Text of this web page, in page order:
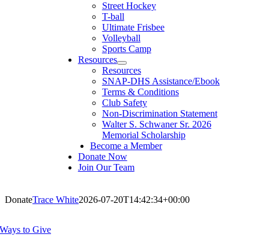
Street Hockey
T-ball
Ultimate Frisbee
Volleyball
Sports Camp
Resources
Resources
SNAP-DHS Assistance/Ebook
Terms & Conditions
Club Safety
Non-Discrimination Statement
Walter S. Schwaner Sr. 2026
Memorial Scholarship
Become a Member
Donate Now
Join Our Team
DonateTrace White2026-07-20T14:42:34+00:00
Ways to Give